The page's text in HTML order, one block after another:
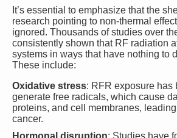
It’s essential to emphasize that the
research pointing to non-thermal
ignored. Thousands of studies over
consistently shown that RF radiation
systems in ways that have nothing to
These include:
Oxidative stress: RFR exposure has
generate free radicals, which cause
proteins, and cell membranes,
cancer.
Hormonal disruption: Studies have